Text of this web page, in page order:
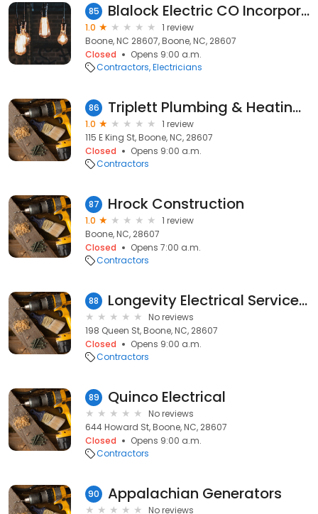
85 Blalock Electric CO Incorporated
1.0
1 review
Boone, NC 28607, Boone, NC, 28607
Closed
Opens 9:00 a.m.
Contractors Electricians
86 Triplett Plumbing & Heating Co
1.0
1 review
115 E King St, Boone, NC, 28607
Closed
Opens 9:00 a.m.
Contractors
87 Hrock Construction
1.0
1 review
Boone, NC, 28607
Closed
Opens 7:00 a.m.
Contractors
88 Longevity Electrical Services Inc
No reviews
198 Queen St, Boone, NC, 28607
Closed
Opens 9:00 a.m.
Contractors
89 Quinco Electrical
No reviews
644 Howard St, Boone, NC, 28607
Closed
Opens 9:00 a.m.
Contractors
90 Appalachian Generators
No reviews